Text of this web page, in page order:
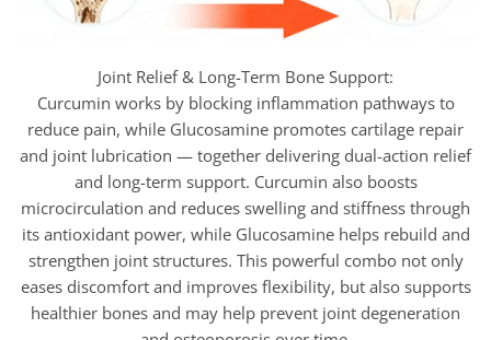
Joint Relief & Long-Term Bone Support:
Curcumin works by blocking inflammation pathways to
reduce pain, while Glucosamine promotes cartilage repair
and joint lubrication — together delivering dual-action relief
and long-term support. Curcumin also boosts
microcirculation and reduces swelling and stiffness through
its antioxidant power, while Glucosamine helps rebuild and
strengthen joint structures. This powerful combo not only
eases discomfort and improves flexibility, but also supports
healthier bones and may help prevent joint degeneration